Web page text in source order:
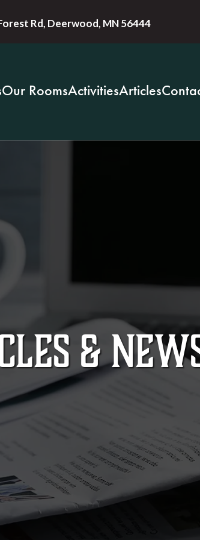
Rd, Deerwood, MN 56444
Our RoomsActivitiesArticles
&